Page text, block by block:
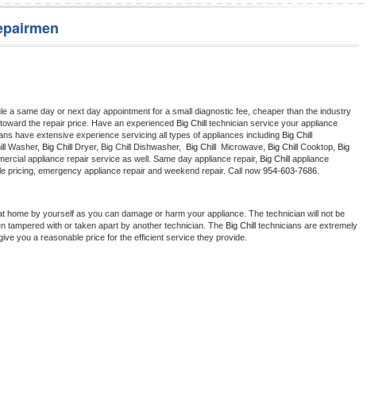
a same day or next day appointment for a small diagnostic fee, cheaper than the industry
the repair price. Have an experienced Big Chill technician service your appliance
have extensive experience servicing all types of appliances including
Washer, Big Chill Dryer, Big Chill Dishwasher, Big Chill Microwave, Big Chill Cooktop,
Big
appliance repair service as well. Same day appliance repair, Big Chill appliance
pricing, emergency appliance repair and weekend repair. Call now 954-603-7686.
home by yourself as you can damage or harm your appliance. The technician will not be
tampered with or taken apart by another technician. The Big Chill technicians are extremely
you a reasonable price for the efficient service they provide.